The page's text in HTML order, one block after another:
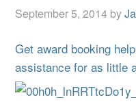
September 5, 2014 by
Get award booking
assistance for as little